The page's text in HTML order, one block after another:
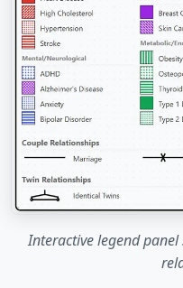
Interactive legend